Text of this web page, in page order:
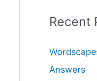
r
h
f
Recent
Answers